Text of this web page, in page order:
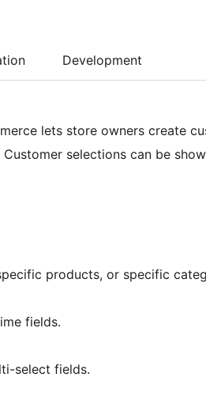
Development
lets store owners create
selections can be
products, or specific
fields.
select fields.